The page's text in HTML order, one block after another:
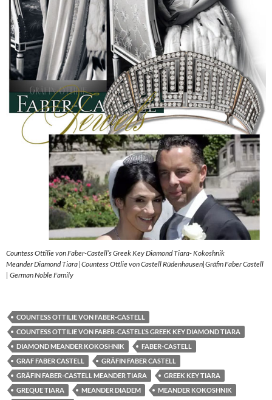
Countess Ottilie von Faber-Castell’s Greek Key Diamond Tiara- Kokoshnik
Meander Diamond Tiara |Countess Ottlie von Castell Rüdenhausen|Gräfin Faber Castell
| German Noble Family
COUNTESS OTTILIE VON FABER-CASTELL
COUNTESS OTTILIE VON FABER-CASTELL’S GREEK KEY DIAMOND TIARA
DIAMOND MEANDER KOKOSHNIK
FABER-CASTELL
GRAF FABER CASTELL
GRÄFIN FABER CASTELL
GRÄFIN FABER-CASTELL MEANDER TIARA
GREEK KEY TIARA
GREQUE TIARA
MEANDER DIADEM
MEANDER KOKOSHNIK